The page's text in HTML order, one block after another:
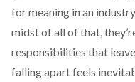
for meaning in an
midst of all of that,
responsibilities that
falling apart feels